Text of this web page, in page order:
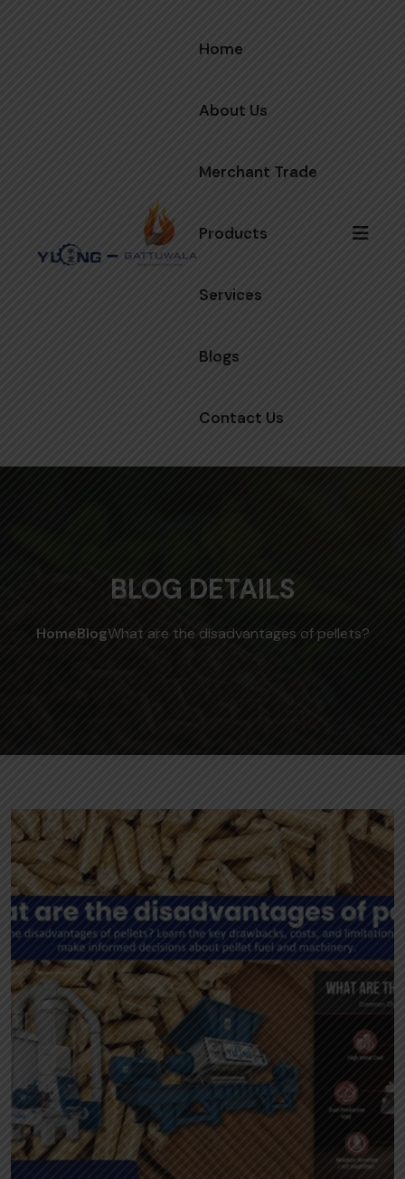
Home
About Us
Merchant Trade
Products
Services
Blogs
Contact Us
BLOG DETAILS
HomeBlogWhat are the disadvantages of pellets?